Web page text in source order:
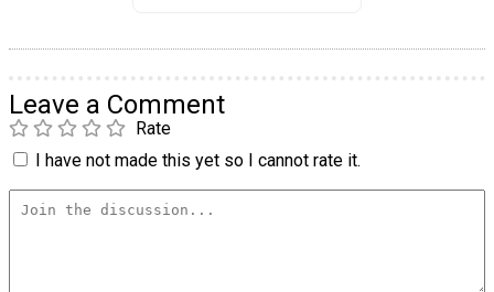
Leave a Comment
Rate
I have not made this yet so I cannot rate it.